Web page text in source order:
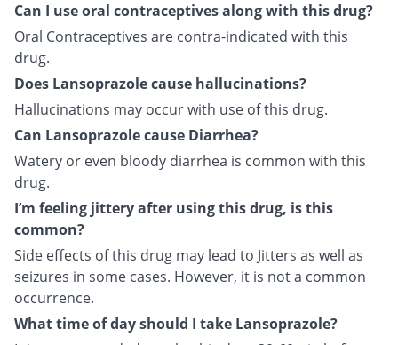
Can I use oral contraceptives along with this drug?
Oral Contraceptives are contra-indicated with this
drug.
Does Lansoprazole cause hallucinations?
Hallucinations may occur with use of this drug.
Can Lansoprazole cause Diarrhea?
Watery or even bloody diarrhea is common with this
drug.
I’m feeling jittery after using this drug, is this
common?
Side effects of this drug may lead to Jitters as well as
seizures in some cases. However, it is not a common
occurrence.
What time of day should I take Lansoprazole?